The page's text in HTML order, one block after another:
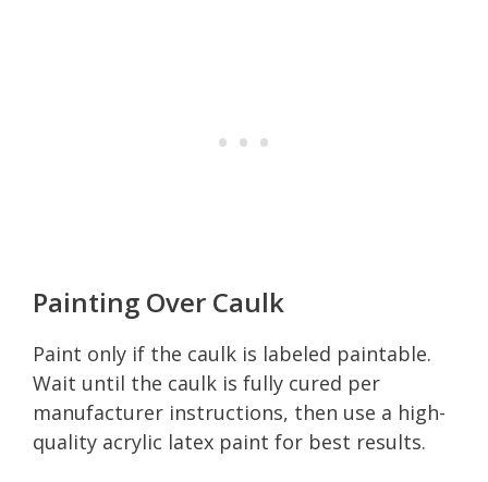
Painting Over Caulk
Paint only if the caulk is labeled paintable.
Wait until the caulk is fully cured per
manufacturer instructions, then use a high-
quality acrylic latex paint for best results.